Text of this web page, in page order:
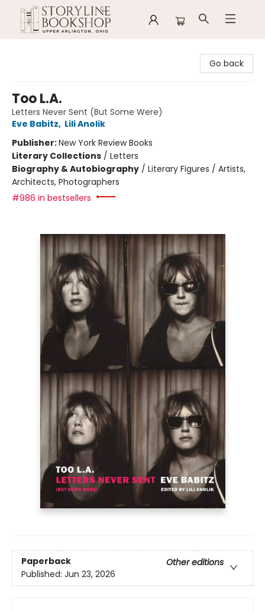
Go back
Too L.A.
Letters Never Sent (But Some Were)
Eve Babitz, Lili Anolik
Publisher:New York Review Books
Literary Collections / Letters
Biography & Autobiography / Literary Figures / Artists,
Architects, Photographers
#986 in bestsellers
Paperback
Other editions
Published: Jun 23, 2026